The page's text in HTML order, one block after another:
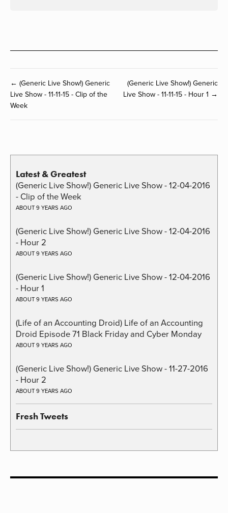
← (Generic Live Show!) Generic
Live Show - 11-11-15 - Clip of the
Week
(Generic Live Show!) Generic
Live Show - 11-11-15 - Hour 1 →
Latest & Greatest
(Generic Live Show!) Generic Live Show - 12-04-2016
- Clip of the Week
ABOUT 9 YEARS AGO
(Generic Live Show!) Generic Live Show - 12-04-2016
- Hour 2
ABOUT 9 YEARS AGO
(Generic Live Show!) Generic Live Show - 12-04-2016
- Hour 1
ABOUT 9 YEARS AGO
(Life of an Accounting Droid) Life of an Accounting
Droid Episode 71 Black Friday and Cyber Monday
ABOUT 9 YEARS AGO
(Generic Live Show!) Generic Live Show - 11-27-2016
- Hour 2
ABOUT 9 YEARS AGO
Fresh Tweets